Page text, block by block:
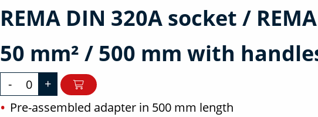
REMA DIN 320A socket /
50 mm² / 500 mm with
-
+
Pre-assembled adapter in 500 mm length